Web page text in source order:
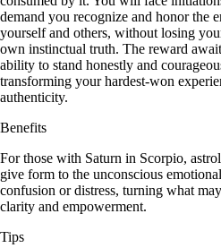
demand you recognize and honor the
yourself and others, without losing
own instinctual truth. The reward
ability to stand honestly and
transforming your hardest-won
authenticity.
Benefits
For those with Saturn in Scorpio,
give form to the unconscious
confusion or distress, turning what
clarity and empowerment.
Tips